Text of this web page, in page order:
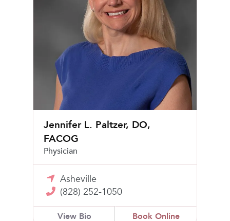
Jennifer L. Paltzer, DO,
FACOG
Physician
Asheville
(828) 252-1050
View Bio Book Online